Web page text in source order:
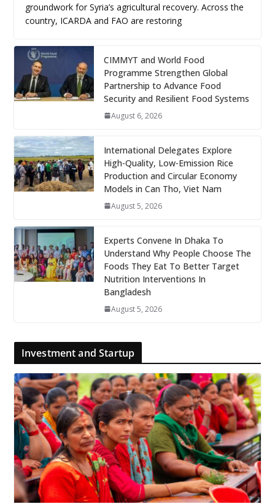
groundwork for Syria’s agricultural recovery. Across the
country, ICARDA and FAO are restoring
CIMMYT and World Food
Programme Strengthen Global
Partnership to Advance Food
Security and Resilient Food Systems
August 6, 2026
International Delegates Explore
High-Quality, Low-Emission Rice
Production and Circular Economy
Models in Can Tho, Viet Nam
August 5, 2026
Experts Convene In Dhaka To
Understand Why People Choose The
Foods They Eat To Better Target
Nutrition Interventions In
Bangladesh
August 5, 2026
Investment and Startup